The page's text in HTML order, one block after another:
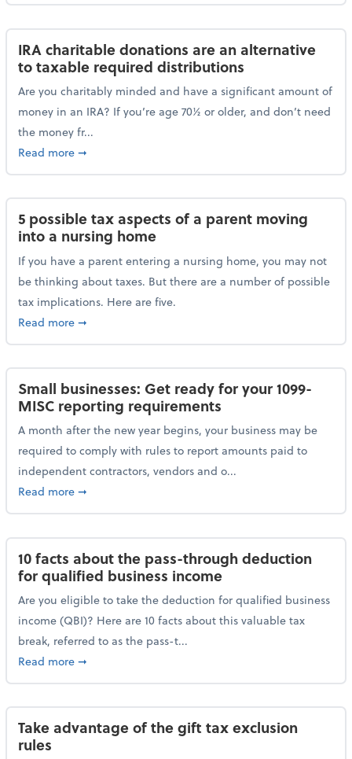
IRA charitable donations are an alternative
to taxable required distributions
Are you charitably minded and have a significant amount of
money in an IRA? If you’re age 70½ or older, and don’t need
the money fr...
Read moreabout IRA charitable donations are an alternative
➞
5 possible tax aspects of a parent moving
into a nursing home
If you have a parent entering a nursing home, you may not
be thinking about taxes. But there are a number of possible
tax implications. Here are five.
Read moreabout 5 possible tax aspects of a parent moving
➞
Small businesses: Get ready for your 1099-
MISC reporting requirements
A month after the new year begins, your business may be
required to comply with rules to report amounts paid to
independent contractors, vendors and o...
Read moreabout Small businesses: Get ready for your 1099-
➞
10 facts about the pass-through deduction
for qualified business income
Are you eligible to take the deduction for qualified business
income (QBI)? Here are 10 facts about this valuable tax
break, referred to as the pass-t...
Read moreabout 10 facts about the pass-through deduction
➞
Take advantage of the gift tax exclusion
rules